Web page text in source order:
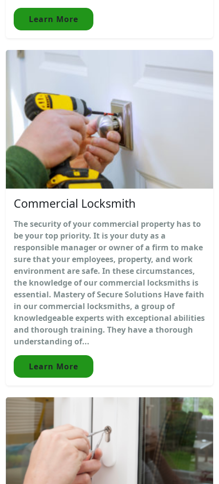
Learn More
Commercial Locksmith
The security of your commercial property has to
be your top priority. It is your duty as a
responsible manager or owner of a firm to make
sure that your employees, property, and work
environment are safe. In these circumstances,
the knowledge of our commercial locksmiths is
essential. Mastery of Secure Solutions Have faith
in our commercial locksmiths, a group of
knowledgeable experts with exceptional abilities
and thorough training. They have a thorough
understanding of...
Learn More